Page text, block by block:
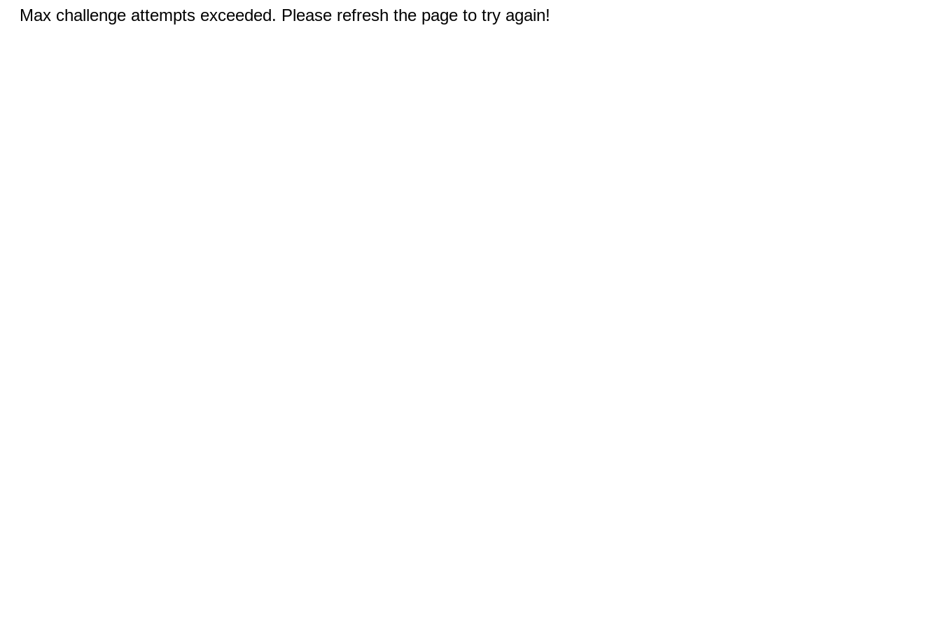
Max challenge attempts exceeded. Please refresh the page to try again!